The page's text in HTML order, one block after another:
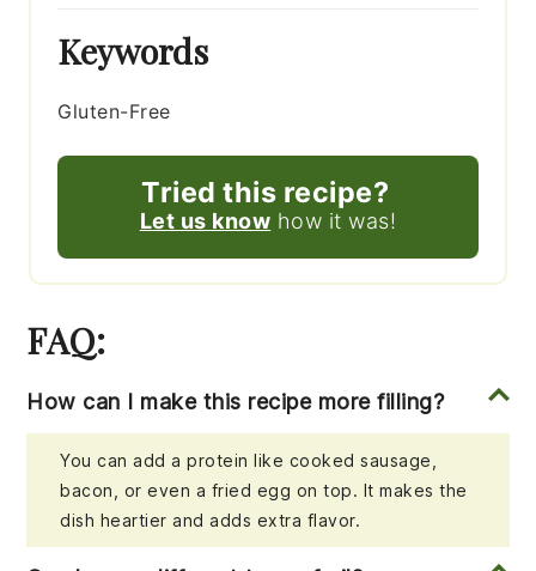
Keywords
Gluten-Free
Tried this recipe?
Let us know how it was!
FAQ:
How can I make this recipe more filling?
You can add a protein like cooked sausage,
bacon, or even a fried egg on top. It makes the
dish heartier and adds extra flavor.